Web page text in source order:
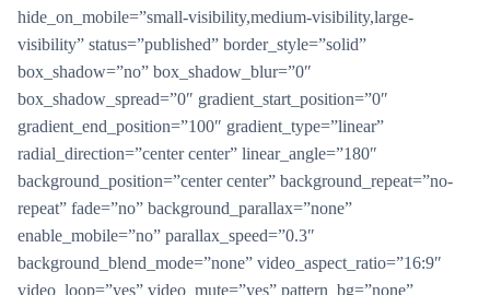
hide_on_mobile=”small-visibility,medium-visibility,large-
visibility” status=”published” border_style=”solid”
box_shadow=”no” box_shadow_blur=”0″
box_shadow_spread=”0″ gradient_start_position=”0″
gradient_end_position=”100″ gradient_type=”linear”
radial_direction=”center center” linear_angle=”180″
background_position=”center center” background_repeat=”no-
repeat” fade=”no” background_parallax=”none”
enable_mobile=”no” parallax_speed=”0.3″
background_blend_mode=”none” video_aspect_ratio=”16:9″
video_loop=”yes” video_mute=”yes” pattern_bg=”none”